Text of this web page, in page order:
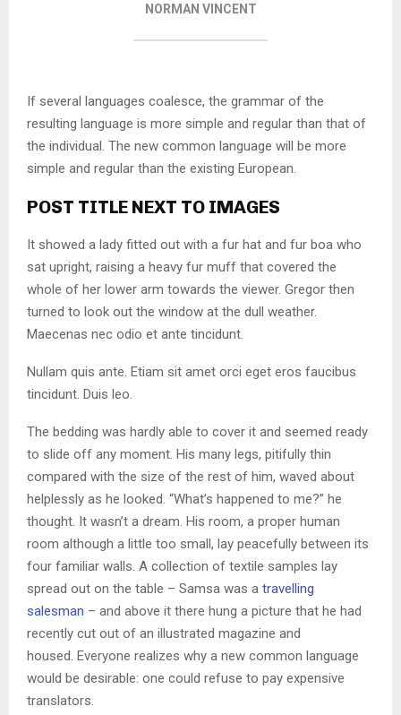
NORMAN VINCENT
If several languages coalesce, the grammar of the
resulting language is more simple and regular than that of
the individual. The new common language will be more
simple and regular than the existing European.
POST TITLE NEXT TO IMAGES
It showed a lady fitted out with a fur hat and fur boa who
sat upright, raising a heavy fur muff that covered the
whole of her lower arm towards the viewer. Gregor then
turned to look out the window at the dull weather.
Maecenas nec odio et ante tincidunt.
Nullam quis ante. Etiam sit amet orci eget eros faucibus
tincidunt. Duis leo.
The bedding was hardly able to cover it and seemed ready
to slide off any moment. His many legs, pitifully thin
compared with the size of the rest of him, waved about
helplessly as he looked. “What’s happened to me?” he
thought. It wasn’t a dream. His room, a proper human
room although a little too small, lay peacefully between its
four familiar walls. A collection of textile samples lay
spread out on the table – Samsa was a travelling
salesman – and above it there hung a picture that he had
recently cut out of an illustrated magazine and
housed. Everyone realizes why a new common language
would be desirable: one could refuse to pay expensive
translators.